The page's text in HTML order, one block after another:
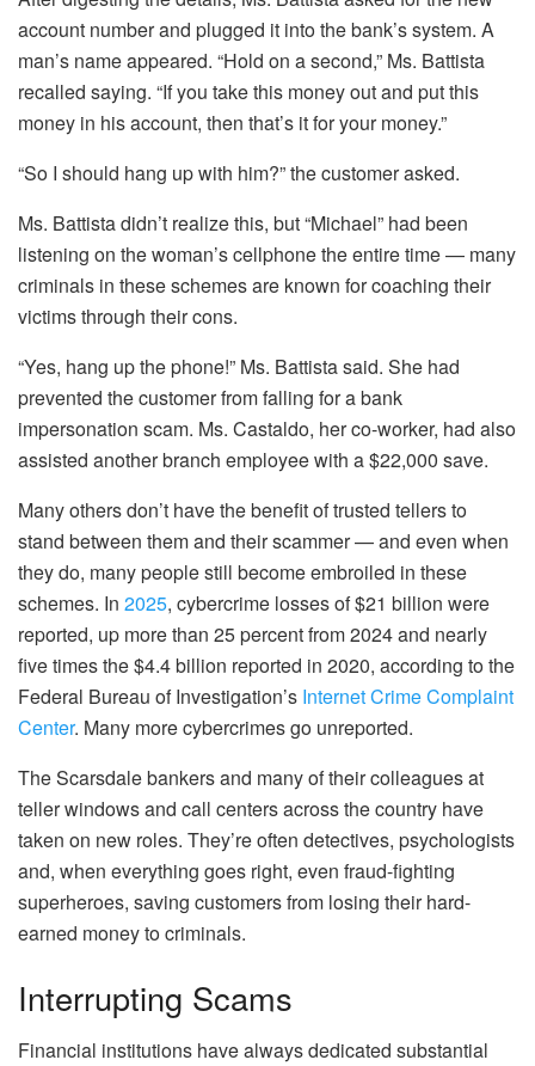
account number and plugged it into the bank’s system. A
man’s name appeared. “Hold on a second,” Ms. Battista
recalled saying. “If you take this money out and put this
money in his account, then that’s it for your money.”
“So I should hang up with him?” the customer asked.
Ms. Battista didn’t realize this, but “Michael” had been
listening on the woman’s cellphone the entire time — many
criminals in these schemes are known for coaching their
victims through their cons.
“Yes, hang up the phone!” Ms. Battista said. She had
prevented the customer from falling for a bank
impersonation scam. Ms. Castaldo, her co-worker, had also
assisted another branch employee with a $22,000 save.
Many others don’t have the benefit of trusted tellers to
stand between them and their scammer — and even when
they do, many people still become embroiled in these
schemes. In 2025, cybercrime losses of $21 billion were
reported, up more than 25 percent from 2024 and nearly
five times the $4.4 billion reported in 2020, according to the
Federal Bureau of Investigation’s Internet Crime Complaint
Center. Many more cybercrimes go unreported.
The Scarsdale bankers and many of their colleagues at
teller windows and call centers across the country have
taken on new roles. They’re often detectives, psychologists
and, when everything goes right, even fraud-fighting
superheroes, saving customers from losing their hard-
earned money to criminals.
Interrupting Scams
Financial institutions have always dedicated substantial